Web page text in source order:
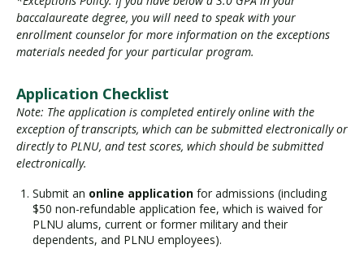
baccalaureate degree, you will need to speak with your
enrollment counselor for more information on the exceptions
materials needed for your particular program.
Application Checklist
Note: The application is completed entirely online with the
exception of transcripts, which can be submitted electronically or
directly to PLNU, and test scores, which should be submitted
electronically.
Submit an online application for admissions (including
$50 non-refundable application fee, which is waived for
PLNU alums, current or former military and their
dependents, and PLNU employees).